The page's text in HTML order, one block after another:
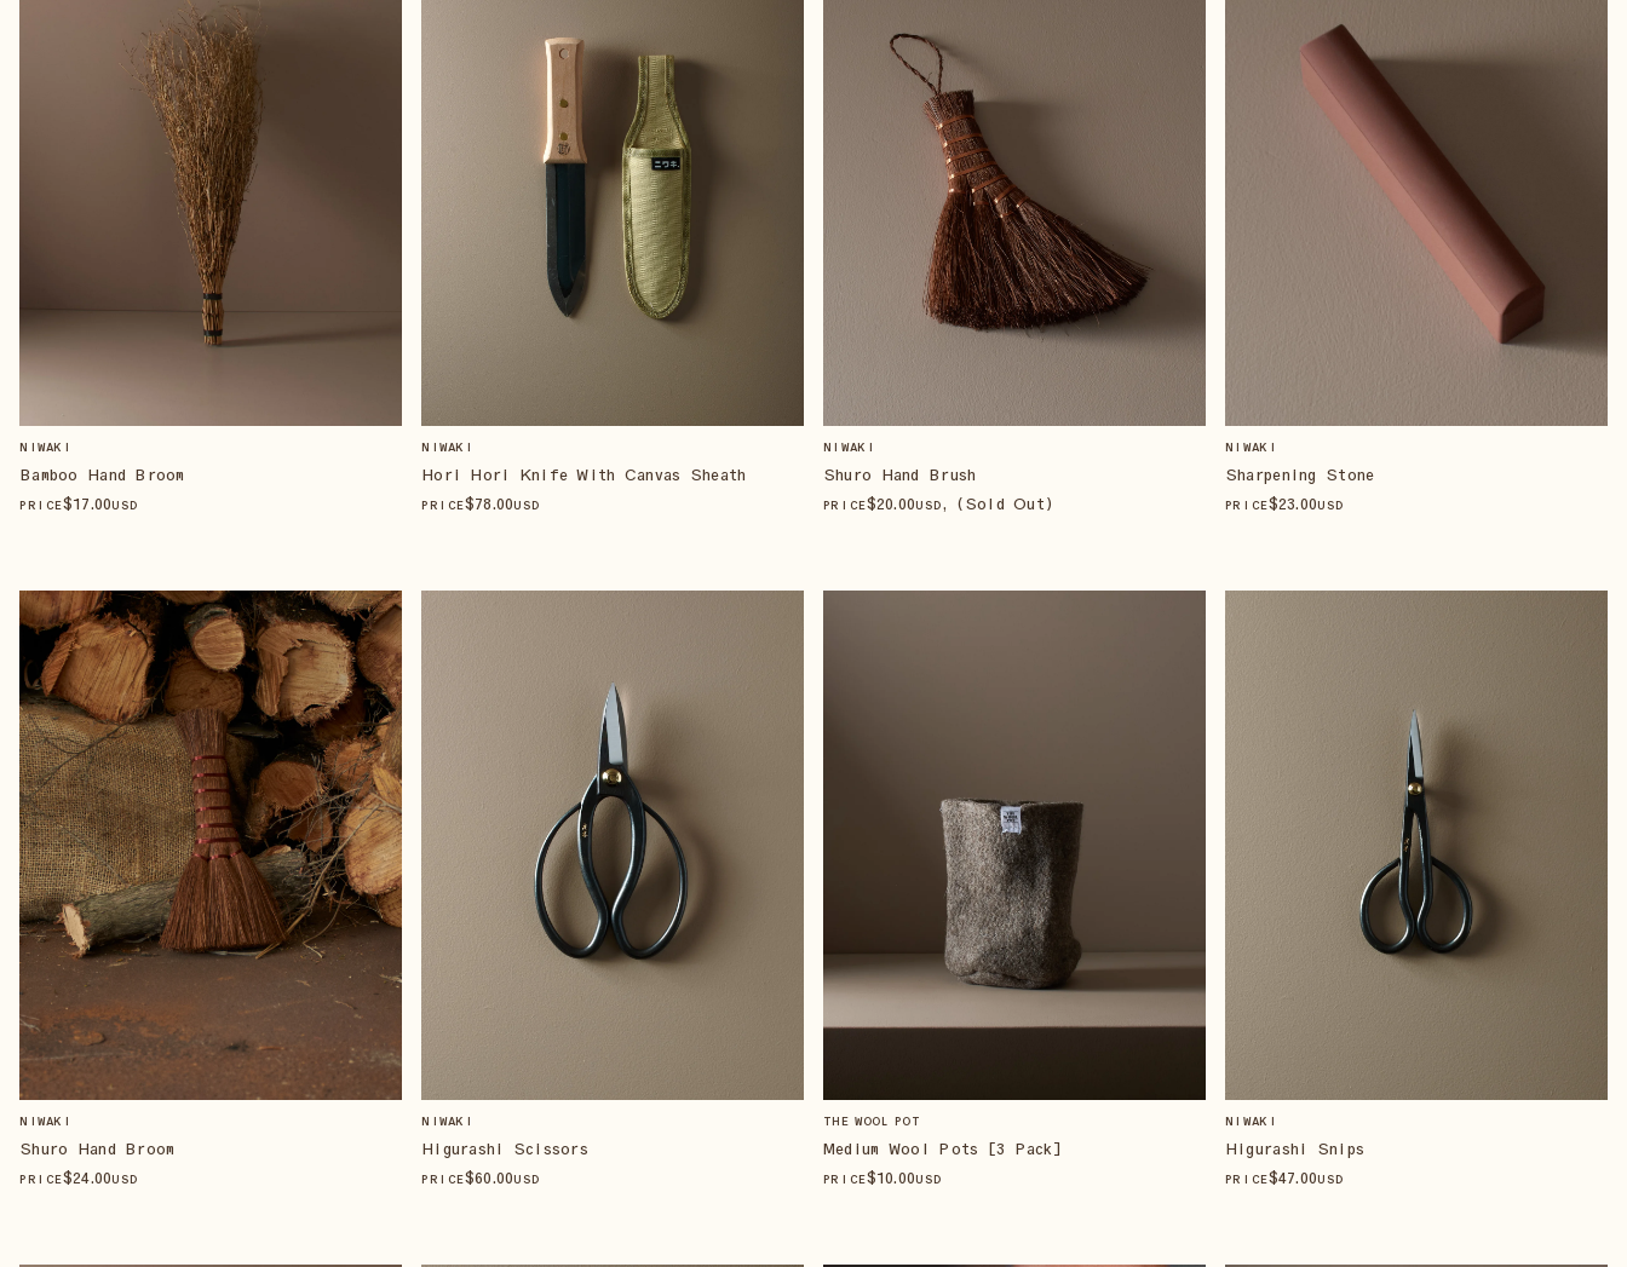
NIWAKI
Bamboo Hand Broom
PRICE$17.00USD
NIWAKI
Hori Hori Knife With Canvas Sheath
PRICE$78.00USD
NIWAKI
Shuro Hand Brush
PRICE$20.00USD , (Sold Out)
NIWAKI
Sharpening Stone
PRICE$23.00USD
NIWAKI
Shuro Hand Broom
PRICE$24.00USD
NIWAKI
Higurashi Scissors
PRICE$60.00USD
THE WOOL POT
Medium Wool Pots [3 Pack]
PRICE$10.00USD
NIWAKI
Higurashi Snips
PRICE$47.00USD